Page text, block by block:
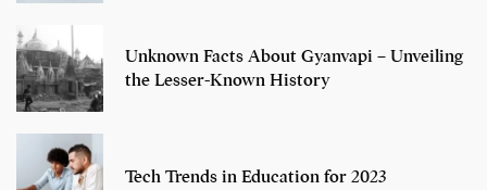
Unknown Facts About Gyanvapi – Unveiling
the Lesser-Known History
Tech Trends in Education for 2023